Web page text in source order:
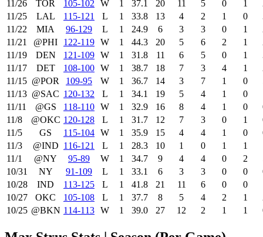
11/26 TOR 105‑102 W 1 37.1 20 11 5 0 1
11/25
LAL 115‑121 L 1 33.8 13 4 2 1 0
11/22
MIA 96‑129 L 1 24.9 6 3 3 0 1
11/21
@PHI 122‑119 W 1 44.3 20 5 6 2 1
11/19
DEN 121‑109 W 1 31.8 11 6 5 0 1
11/17
DET 108‑100 W 1 38.7 18 7 3 4 1
11/15 @POR 109‑95 W 1 36.7 14 3 7 1 0
11/13 @SAC 120‑132 L 1 34.1 19 5 4 1 0
11/11
@GS 118‑110 W 1 32.9 16 8 4 1 0
11/8
@OKC 120‑128 L 1 31.7 12 7 3 0 1
11/5
GS 115‑104 W 1 35.9 15 4 4 1 0
11/3
@IND 116‑121 L 1 28.3 10 1 0 1 1
11/1
@NY 95‑89 W 1 34.7 9 4 4 0 2
10/31
NY 91‑109 L 1 33.1 6 3 3 0 0
10/28
IND 113‑125 L 1 41.8 21 11 6 0 0
10/27
OKC 105‑108 L 1 37.7 8 5 4 2 1
10/25 @BKN 114‑113 W 1 39.0 27 12 2 1 1